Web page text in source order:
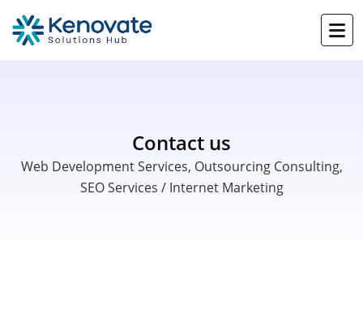
Contact us
Web Development Services, Outsourcing Consulting,
SEO Services / Internet Marketing